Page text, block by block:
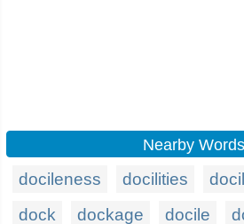
Nearby Words
docileness docilities
dock
dockage docile